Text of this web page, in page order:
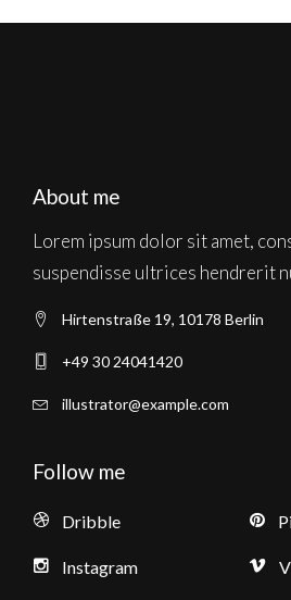
About me
Lorem ipsum dolor sit amet,
suspendisse ultrices hendrerit
Hirtenstraße 19, 10178 Berlin
+49 30 24041420
illustrator@example.com
Follow me
Dribble
Instagram